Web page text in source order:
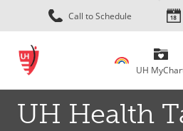
Skip
to
Call to Schedule
UH
UH Health